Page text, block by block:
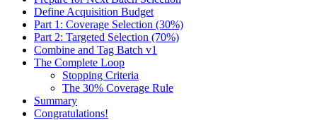
Define Acquisition Budget
Part 1: Coverage Selection (30%)
Part 2: Targeted Selection (70%)
Combine and Tag Batch v1
The Complete Loop
Stopping Criteria
The 30% Coverage Rule
Summary
Congratulations!